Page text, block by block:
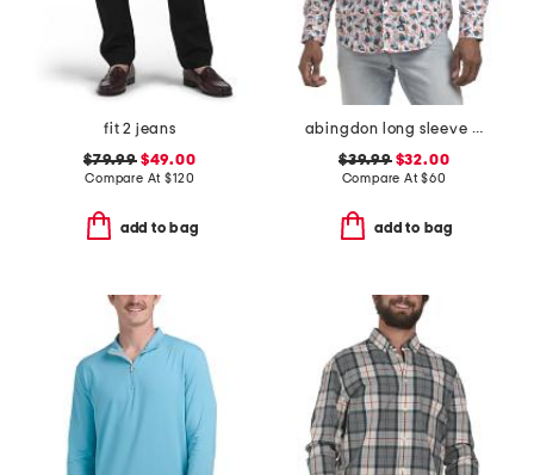
fit 2 jeans
$79.99$49.00
Compare At$120
add to bag
abingdon long sleeve shirt
$39.99$32.00
Compare At$60
add to bag